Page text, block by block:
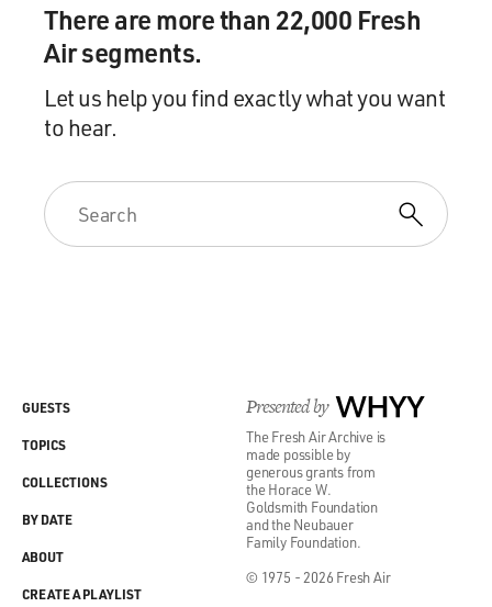
There are more than 22,000 Fresh
Air segments.
Let us help you find exactly what you want
to hear.
Presented by WHYY
The Fresh Air Archive is
made possible by
generous grants from
the Horace W.
Goldsmith Foundation
and the Neubauer
Family Foundation.
© 1975 - 2026 Fresh Air
GUESTS
TOPICS
COLLECTIONS
BY DATE
ABOUT
CREATE A PLAYLIST